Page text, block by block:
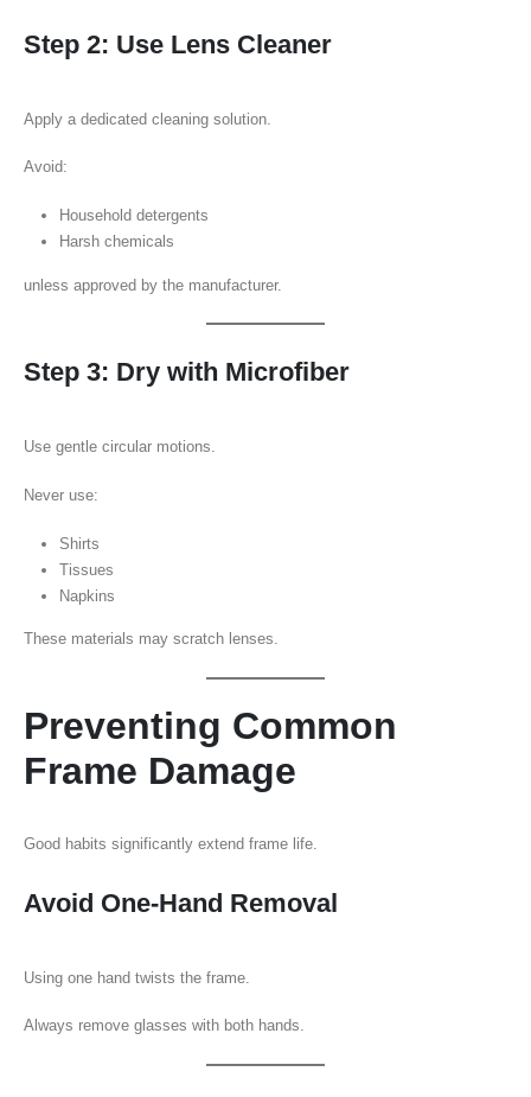
Step 2: Use Lens Cleaner
Apply a dedicated cleaning solution.
Avoid:
Household detergents
Harsh chemicals
unless approved by the manufacturer.
Step 3: Dry with Microfiber
Use gentle circular motions.
Never use:
Shirts
Tissues
Napkins
These materials may scratch lenses.
Preventing Common
Frame Damage
Good habits significantly extend frame life.
Avoid One-Hand Removal
Using one hand twists the frame.
Always remove glasses with both hands.